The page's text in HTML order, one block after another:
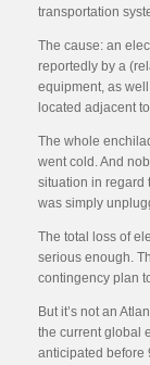
transportation
The cause: an
reportedly by a
equipment, as
located adjacent
The whole
went cold. And
situation in regard
was simply
The total loss of
serious enough.
contingency plan
But it’s not an
the current global
anticipated before